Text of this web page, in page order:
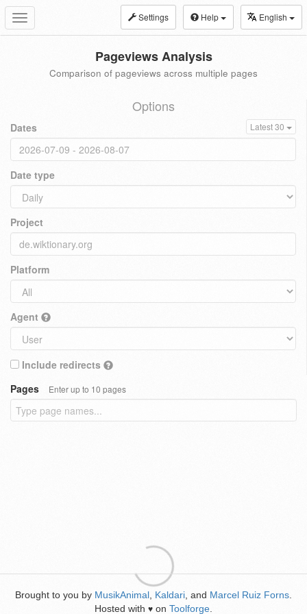
Toggle
navigation
Settings Help English
Pageviews Analysis
Comparison of pageviews across multiple pages
Options
Dates Latest 30
Date type
Project
Platform
Agent
Include redirects
Pages
Enter up to 10 pages
Brought to you by MusikAnimal Kaldari , and Marcel Ruiz Forns
Hosted with ♥ on Toolforge